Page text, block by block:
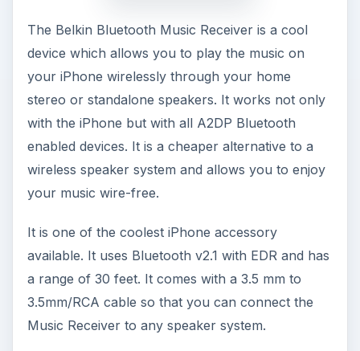
The Belkin Bluetooth Music Receiver is a cool
device which allows you to play the music on
your iPhone wirelessly through your home
stereo or standalone speakers. It works not only
with the iPhone but with all A2DP Bluetooth
enabled devices. It is a cheaper alternative to a
wireless speaker system and allows you to enjoy
your music wire-free.
It is one of the coolest iPhone accessory
available. It uses Bluetooth v2.1 with EDR and has
a range of 30 feet. It comes with a 3.5 mm to
3.5mm/RCA cable so that you can connect the
Music Receiver to any speaker system.